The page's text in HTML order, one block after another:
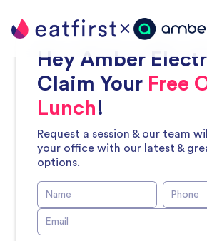
HeyAmber
Claim Your Free
Lunch!
Request a session & our team
your office with our latest &
options.